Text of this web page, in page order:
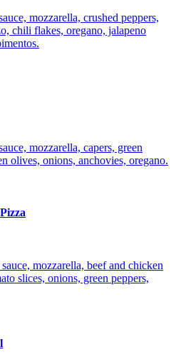
mozzarella, crushed peppers,
chili flakes, oregano, jalapeno
mozzarella, capers, green
olives, onions, anchovies, oregano.
mozzarella, beef and chicken
slices, onions, green peppers,